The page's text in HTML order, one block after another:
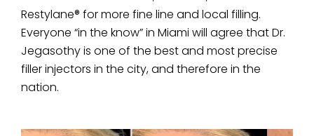
Restylane® for more fine line and local filling.
Everyone “in the know” in Miami will agree that Dr.
Jegasothy is one of the best and most precise
filler injectors in the city, and therefore in the
nation.